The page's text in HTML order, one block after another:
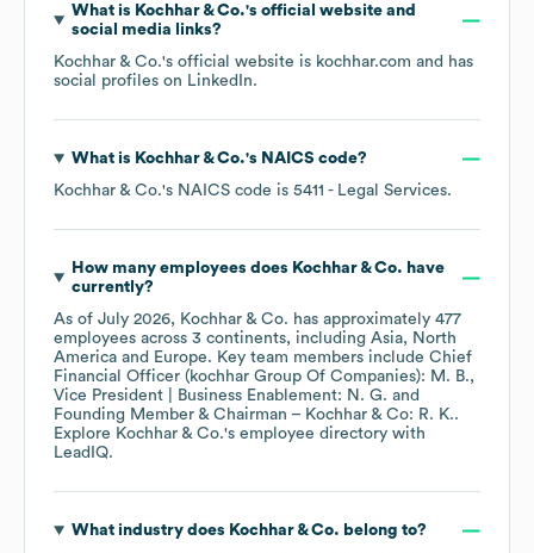
What is Kochhar & Co.'s official website and
social media links?
Kochhar & Co.'s official website is kochhar.com and has
social profiles on LinkedIn.
What is Kochhar & Co.'s NAICS code?
Kochhar & Co.'s NAICS code is 5411 - Legal Services.
How many employees does Kochhar & Co. have
currently?
As of July 2026, Kochhar & Co. has approximately 477
employees across 3 continents, including Asia
North
America
Europe. Key team members include Chief
Financial Officer (kochhar Group Of Companies): M. B.
Vice President | Business Enablement: N. G.
Founding Member & Chairman – Kochhar & Co: R. K..
Explore Kochhar & Co.'s employee directory with
LeadIQ.
What industry does Kochhar & Co. belong to?